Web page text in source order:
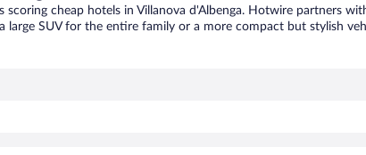
scoring cheap hotels in Villanova d'Albenga. Hotwire partners
SUV for the entire family or a more compact but stylish